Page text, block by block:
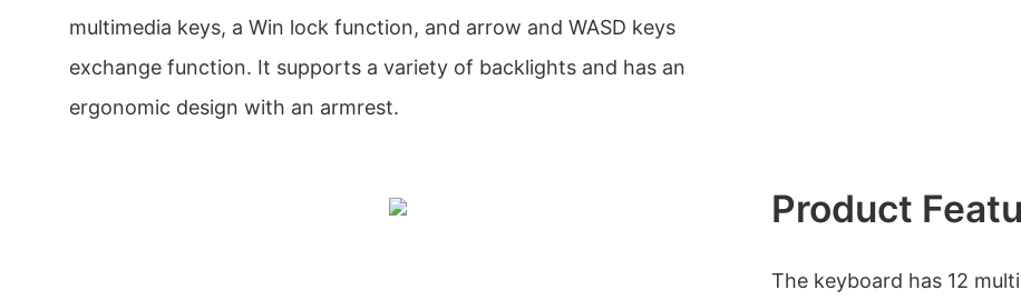
multimedia keys, a Win lock function, and arrow and WASD keys
exchange function. It supports a variety of backlights and has an
ergonomic design with an armrest.
Product
The keyboard has 12